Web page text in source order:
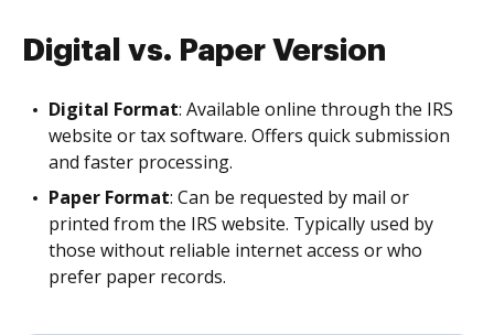
Digital vs. Paper Version
Digital Format: Available online through the IRS
website or tax software. Offers quick submission
and faster processing.
Paper Format: Can be requested by mail or
printed from the IRS website. Typically used by
those without reliable internet access or who
prefer paper records.